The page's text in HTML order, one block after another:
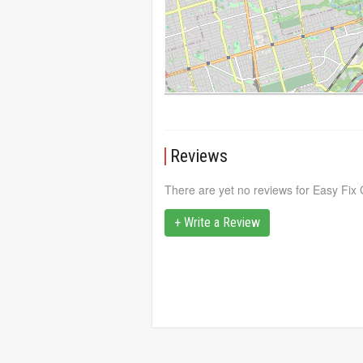
Reviews
There are yet no reviews for Easy
+ Write a Review